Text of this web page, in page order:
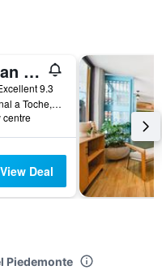
Hotel Gran Azul
9.3
Camino Nacional a Toche, Km. 0,7, Salento, Colombia
centre
View Deal
Piedemonte